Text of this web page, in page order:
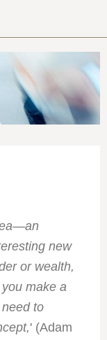
new
or wealth,
make a
to
' (Adam